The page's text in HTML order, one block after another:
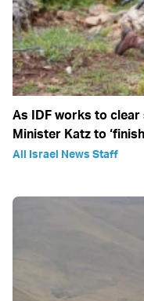
As IDF works to
Minister Katz to
All Israel News Staff